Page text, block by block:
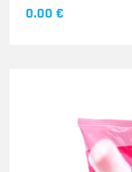
0.00 €